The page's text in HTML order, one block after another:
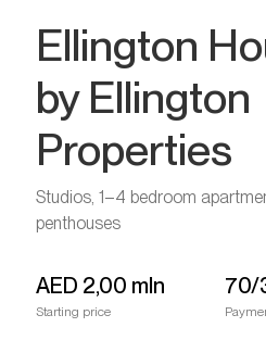
Ellington
by Ellington
Properties
Studios, 1–4 bedroom
penthouses
AED 2,00 mln
Starting price
70/